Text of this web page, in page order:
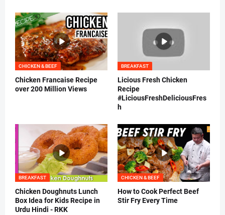
CHICKEN & BEEF
Chicken Francaise Recipe
over 200 Million Views
BREAKFAST
Licious Fresh Chicken
Recipe
#LiciousFreshDeliciousFres
h
BREAKFAST
Chicken Doughnuts Lunch
Box Idea for Kids Recipe in
Urdu Hindi - RKK
CHICKEN & BEEF
How to Cook Perfect Beef
Stir Fry Every Time